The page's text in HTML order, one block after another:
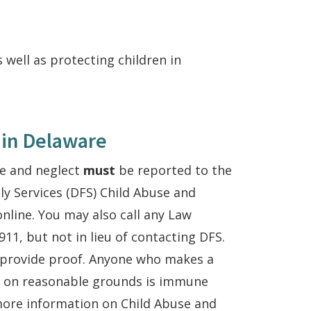
well as protecting children in
Delaware
and neglect must be reported to the
Services (DFS) Child Abuse and
You may also call any Law
but not in lieu of contacting DFS.
proof. Anyone who makes a
reasonable grounds is immune
information on Child Abuse and